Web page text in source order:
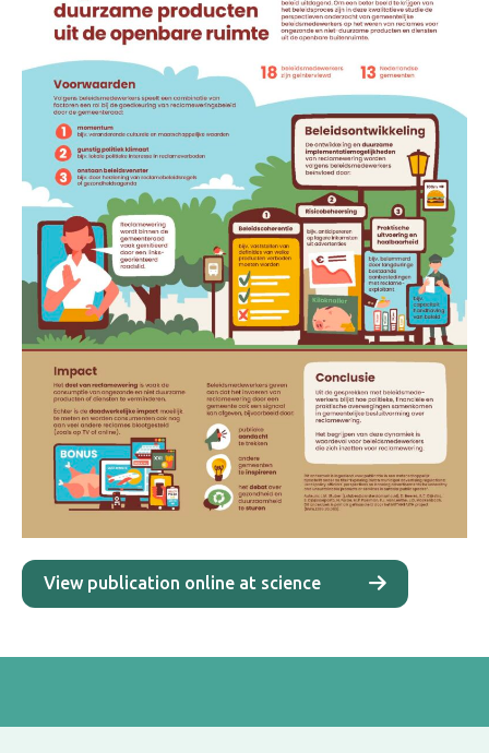
View publication online at science